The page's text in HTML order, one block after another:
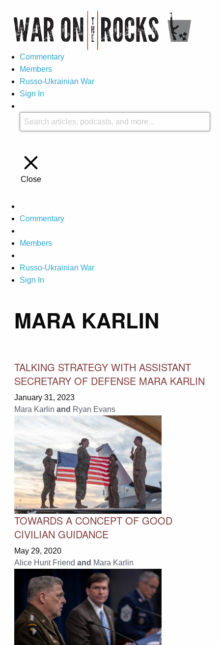
Commentary
Members
Russo-Ukrainian War
Sign In
Close
Commentary
Members
Russo-Ukrainian War
Sign In
MARA KARLIN
TALKING STRATEGY WITH ASSISTANT
SECRETARY OF DEFENSE MARA KARLIN
January 31, 2023
Mara Karlin and Ryan Evans
TOWARDS A CONCEPT OF GOOD
CIVILIAN GUIDANCE
May 29, 2020
Alice Hunt Friend and Mara Karlin